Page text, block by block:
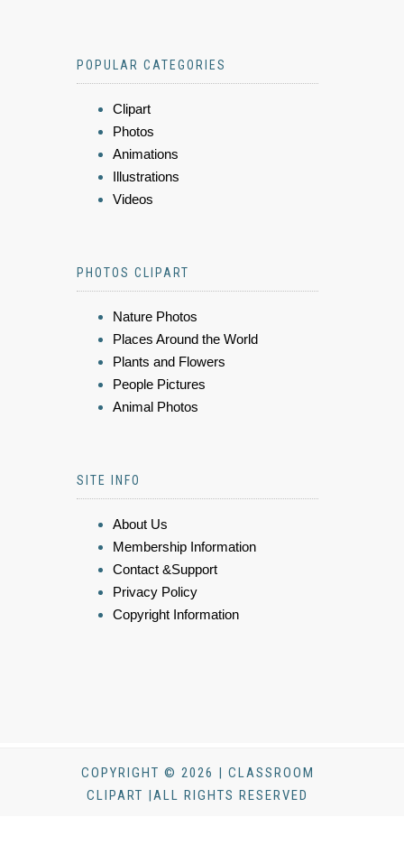
POPULAR CATEGORIES
Clipart
Photos
Animations
Illustrations
Videos
PHOTOS CLIPART
Nature Photos
Places Around the World
Plants and Flowers
People Pictures
Animal Photos
SITE INFO
About Us
Membership Information
Contact &Support
Privacy Policy
Copyright Information
COPYRIGHT © 2026 | CLASSROOM
CLIPART |ALL RIGHTS RESERVED